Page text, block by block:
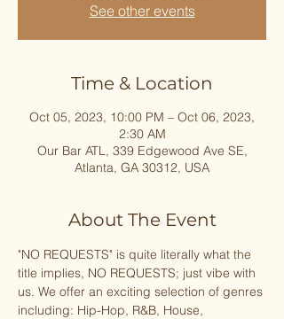
See other events
Time & Location
Oct 05, 2023, 10:00 PM – Oct 06, 2023,
2:30 AM
Our Bar ATL, 339 Edgewood Ave SE,
Atlanta, GA 30312, USA
About The Event
"﻿NO REQUESTS" is quite literally what the
title implies, NO REQUESTS; just vibe with
us. We offer an exciting selection of genres
including: Hip-Hop, R&B, House,